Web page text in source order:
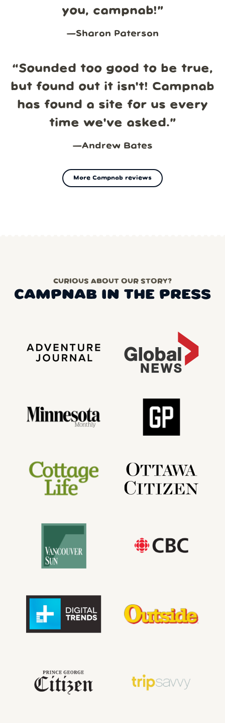
you, campnab!”
—Sharon Paterson
“Sounded too good to be true,
but found out it isn't! Campnab
has found a site for us every
time we've asked.”
—Andrew Bates
More Campnab reviews
CURIOUS ABOUT OUR STORY?
CAMPNAB IN THE PRESS